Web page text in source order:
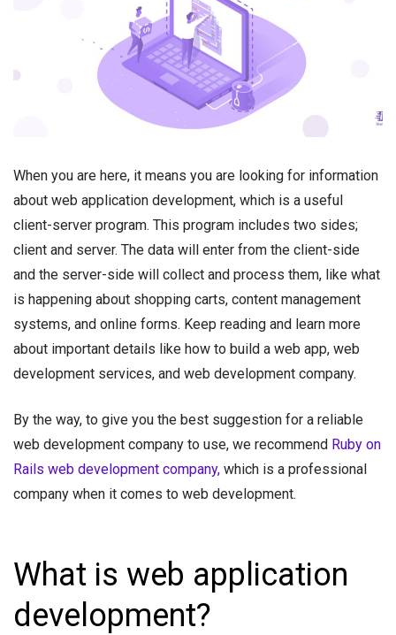
When you are here, it means you are looking for information
about web application development, which is a useful
client-server program. This program includes two sides;
client and server. The data will enter from the client-side
and the server-side will collect and process them, like what
is happening about shopping carts, content management
systems, and online forms. Keep reading and learn more
about important details like how to build a web app, web
development services, and web development company.
By the way, to give you the best suggestion for a reliable
web development company to use, we recommend Ruby on
Rails web development company, which is a professional
company when it comes to web development.
What is web application
development?